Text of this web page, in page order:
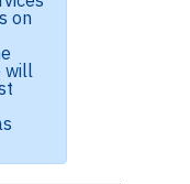
on
will